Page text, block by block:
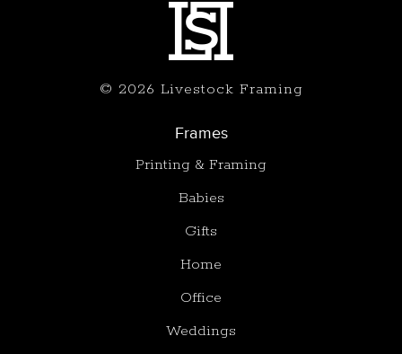
© 2026 Livestock Framing
Frames
Printing & Framing
Babies
Gifts
Home
Office
Weddings